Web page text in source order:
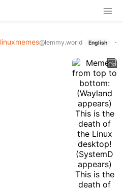
linuxmemes@lemmy.world English
·